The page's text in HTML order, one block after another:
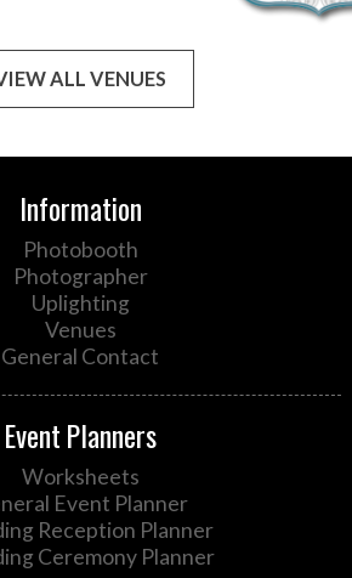
ALL VENUES
Information
Photobooth
Photographer
Uplighting
Venues
General Contact
Event Planners
Worksheets
Event Planner
Reception Planner
Ceremony Planner